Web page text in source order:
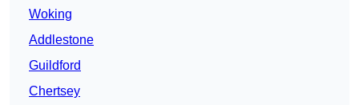
Woking
Addlestone
Guildford
Chertsey